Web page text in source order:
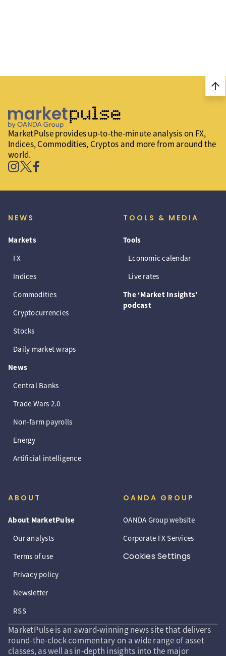
arrow_upward
MarketPulse provides up-to-the-minute analysis on FX,
Indices, Commodities, Cryptos and more from around the
world.
NEWS
Markets
FX
Indices
Commodities
Cryptocurrencies
Stocks
Daily market wraps
News
Central Banks
Trade Wars 2.0
Non-farm payrolls
Energy
Artificial intelligence
TOOLS & MEDIA
Tools
Economic calendar
Live rates
The ‘Market Insights’
podcast
ABOUT
About MarketPulse
Our analysts
Terms of use
Privacy policy
Newsletter
RSS
OANDA GROUP
OANDA Group website
Corporate FX Services
Cookies Settings
MarketPulse is an award-winning news site that delivers
round-the-clock commentary on a wide range of asset
classes, as well as in-depth insights into the major